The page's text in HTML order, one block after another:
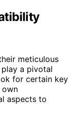
meticulous
a pivotal
for certain key
own
aspects to